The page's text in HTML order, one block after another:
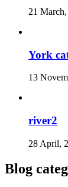
21
York
13
river2
28 April,
Blog